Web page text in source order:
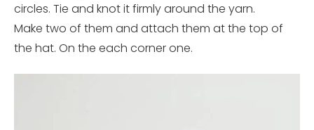
circles. Tie and knot it firmly around the yarn.
Make two of them and attach them at the top of
the hat. On the each corner one.